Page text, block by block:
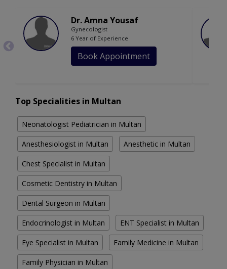
Dr. Amna Yousaf
Gynecologist
6 Year of Experience
Book Appointment
Top Specialities in Multan
Neonatologist Pediatrician in Multan
Anesthesiologist in Multan Anesthetic in Multan
Chest Specialist in Multan
Cosmetic Dentistry in Multan
Dental Surgeon in Multan
Endocrinologist in Multan ENT Specialist in Multan
Eye Specialist in Multan Family Medicine in Multan
Family Physician in Multan